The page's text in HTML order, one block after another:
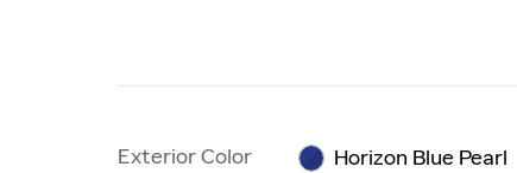
Exterior Color
Horizon Blue Pearl